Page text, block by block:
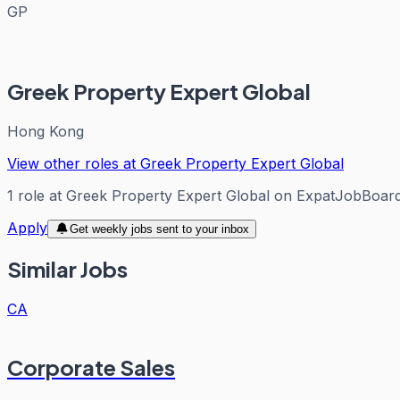
GP
Greek Property Expert Global
Hong Kong
View other roles at Greek Property Expert Global
1 role at Greek Property Expert Global on
Apply
Get weekly jobs sent to your inbox
Similar Jobs
CA
Corporate Sales